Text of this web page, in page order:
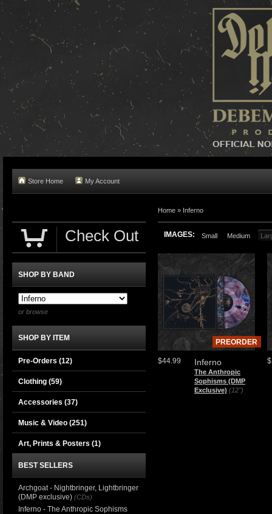
Store Home My Account
Home » Inferno
IMAGES: Small Medium
Inferno
The Anthropic
Sophisms (DMP
Exclusive) (12")
$44.99
PREORDER
Check Out
SHOP BY BAND
or browse
SHOP BY ITEM
Pre-Orders (12)
Clothing (59)
Accessories (37)
Music & Video (251)
Art, Prints & Posters (1)
BEST SELLERS
Archgoat - Nightbringer, Lightbringer
(DMP exclusive) (CDs)
Inferno - The Anthropic Sophisms